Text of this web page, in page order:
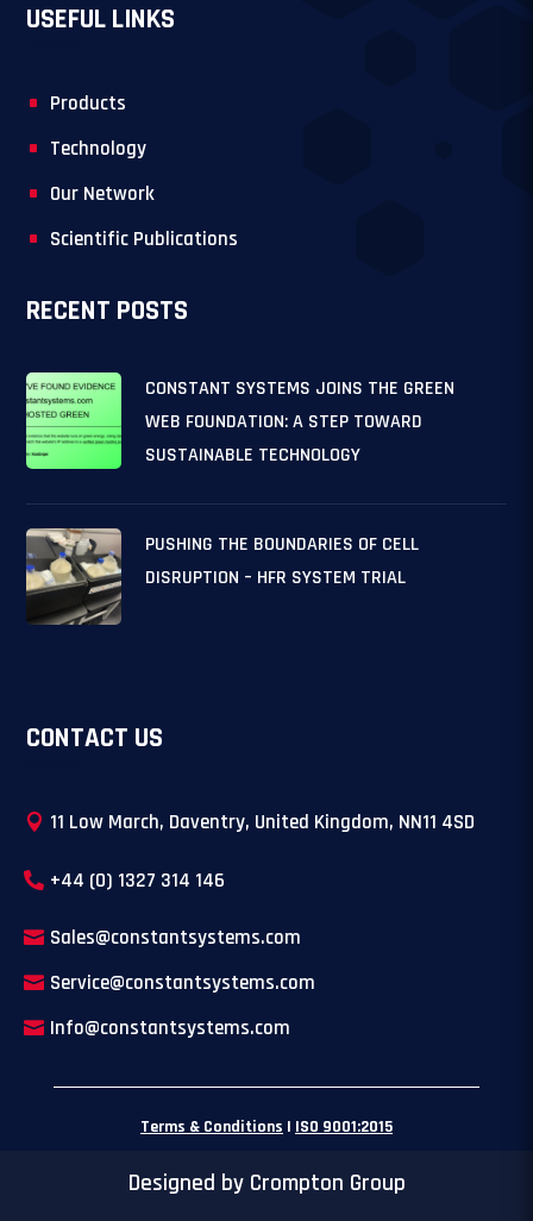
USEFUL LINKS
Products
Technology
Our Network
Scientific Publications
RECENT POSTS
CONSTANT SYSTEMS JOINS THE GREEN
WEB FOUNDATION: A STEP TOWARD
SUSTAINABLE TECHNOLOGY
PUSHING THE BOUNDARIES OF CELL
DISRUPTION – HFR SYSTEM TRIAL
CONTACT US
11 Low March, Daventry, United Kingdom, NN11 4SD
+44 (0) 1327 314 146
Sales@constantsystems.com
Service@constantsystems.com
Info@constantsystems.com
Terms & Conditions | ISO 9001:2015
Designed by Crompton Group